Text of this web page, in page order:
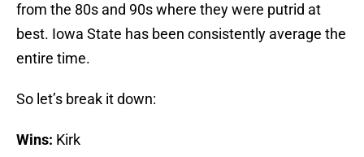
from the 80s and 90s where they were putrid at
best. Iowa State has been consistently average the
entire time.
So let’s break it down:
Wins: Kirk